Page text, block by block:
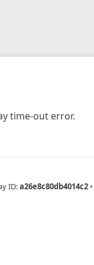
time-out error.
ID:a26e8c80db4014c2 •